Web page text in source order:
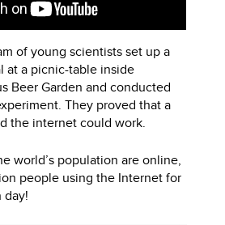
of young scientists set up a
at a picnic-table inside
Beer Garden and conducted
They proved that a
the internet could work.
world’s population are online,
people using the Internet for
day!